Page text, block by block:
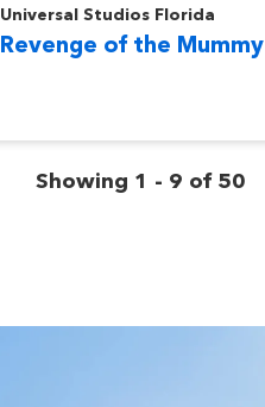
Universal Studios Florida
Revenge of the Mummy
Showing 1 - 9 of 50